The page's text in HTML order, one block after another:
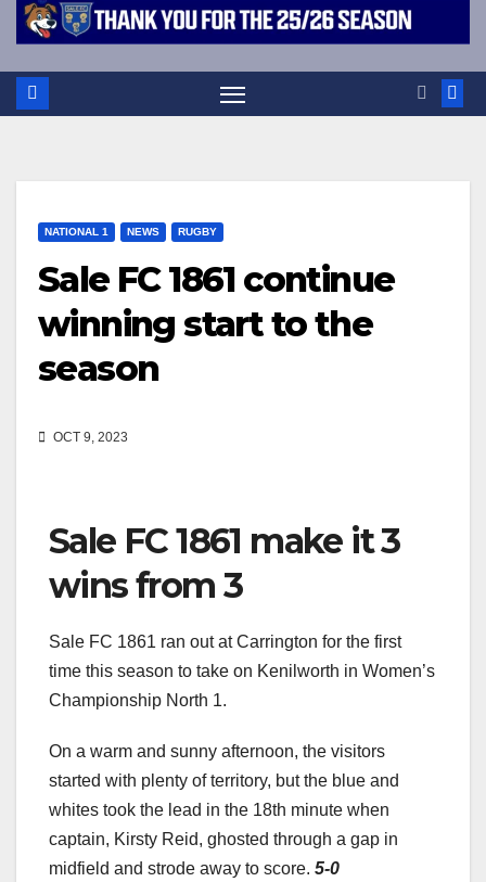
NATIONAL 1 NEWS RUGBY
Sale FC 1861 continue
winning start to the
season
OCT 9, 2023
Sale FC 1861 make it 3
wins from 3
Sale FC 1861 ran out at Carrington for the first
time this season to take on Kenilworth in Women’s
Championship North 1.
On a warm and sunny afternoon, the visitors
started with plenty of territory, but the blue and
whites took the lead in the 18th minute when
captain, Kirsty Reid, ghosted through a gap in
midfield and strode away to score. 5-0